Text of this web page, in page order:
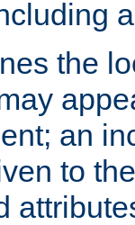
the
an
to